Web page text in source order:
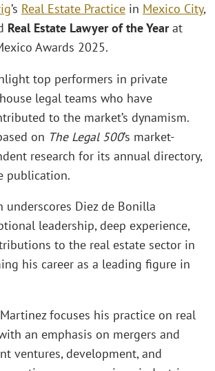
’s Real Estate Practice in Mexico City,
Real Estate Lawyer of the Yearat
Awards 2025.
top performers in private
legal teams who have
to the market’s dynamism.
on The Legal 500’s market-
research for its annual directory,
publication.
Diez de Bonilla
leadership, deep experience,
to the real estate sector in
his career as a leading figure in
focuses his practice on real
an emphasis on mergers and
ventures, development, and